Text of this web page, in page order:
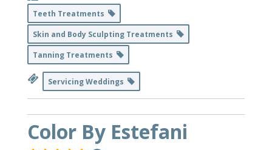
Teeth Treatments
Skin and Body Sculpting Treatments
Tanning Treatments
Servicing Weddings
Color By Estefani